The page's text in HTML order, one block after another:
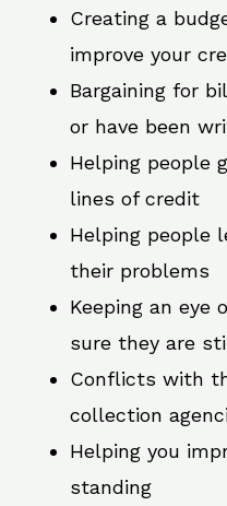
Creating a
improve your
Bargaining for
or have been
Helping people
lines of credit
Helping people
their problems
Keeping an eye
sure they are
Conflicts with
collection
Helping you
standing